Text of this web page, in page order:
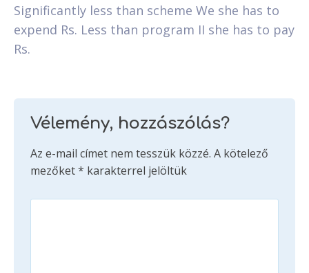
Significantly less than scheme We she has to
expend Rs. Less than program II she has to pay
Rs.
Vélemény, hozzászólás?
Az e-mail címet nem tesszük közzé. A kötelező
mezőket* karakterrel jelöltük